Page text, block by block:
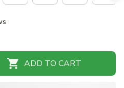
ADD TO CART